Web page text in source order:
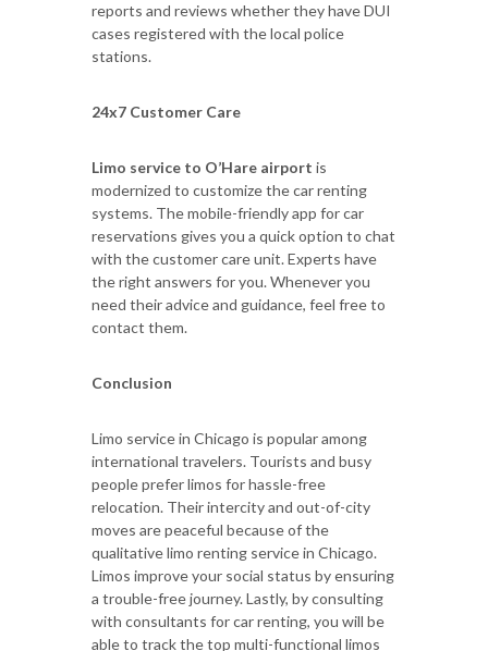
reports and reviews whether they have DUI
cases registered with the local police
stations.
24x7 Customer Care
Limo service to O’Hare airport is
modernized to customize the car renting
systems. The mobile-friendly app for car
reservations gives you a quick option to chat
with the customer care unit. Experts have
the right answers for you. Whenever you
need their advice and guidance, feel free to
contact them.
Conclusion
Limo service in Chicago is popular among
international travelers. Tourists and busy
people prefer limos for hassle-free
relocation. Their intercity and out-of-city
moves are peaceful because of the
qualitative limo renting service in Chicago.
Limos improve your social status by ensuring
a trouble-free journey. Lastly, by consulting
with consultants for car renting, you will be
able to track the top multi-functional limos